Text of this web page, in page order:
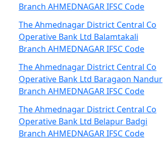
Branch AHMEDNAGAR IFSC Code
The Ahmednagar District Central Co
Operative Bank Ltd Balamtakali
Branch AHMEDNAGAR IFSC Code
The Ahmednagar District Central Co
Operative Bank Ltd Baragaon Nandur
Branch AHMEDNAGAR IFSC Code
The Ahmednagar District Central Co
Operative Bank Ltd Belapur Badgi
Branch AHMEDNAGAR IFSC Code